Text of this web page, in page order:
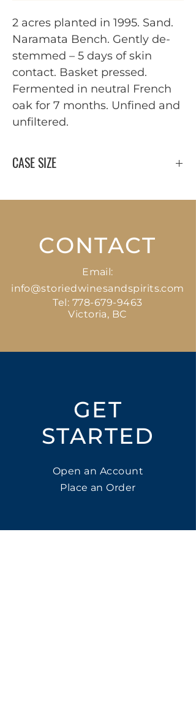
2 acres planted in 1995. Sand.
Naramata Bench. Gently de-
stemmed – 5 days of skin
contact. Basket pressed.
Fermented in neutral French
oak for 7 months. Unfined and
unfiltered.
CASE SIZE
CONTACT
Email:
info@storiedwinesandspirits.com
Tel: 778-679-9463
Victoria, BC
GET
STARTED
Open an Account
Place an Order